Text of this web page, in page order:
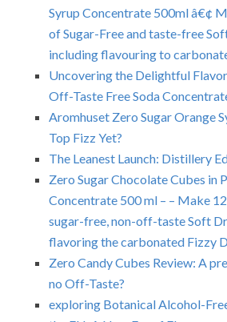
Syrup Concentrate 500ml â€¢
of Sugar-Free and taste-free
including flavouring to
Uncovering the Delightful
Off-Taste Free Soda
Aromhuset Zero Sugar Orange
Top Fizz Yet?
The Leanest Launch: Distillery
Zero Sugar Chocolate Cubes in
Concentrate 500 ml – – Make
sugar-free, non-off-taste Soft
flavoring the carbonated Fizzy
Zero Candy Cubes Review: A
no Off-Taste?
exploring Botanical Alcohol-